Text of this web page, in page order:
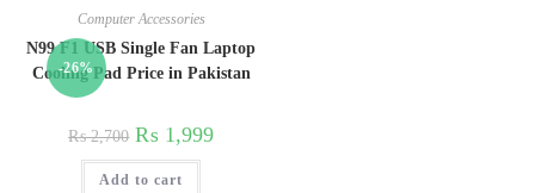
-26%
Computer Accessories
N99 F1 USB Single Fan Laptop
Cooling Pad Price in Pakistan
₨2,700 ₨ 1,999
Add to cart